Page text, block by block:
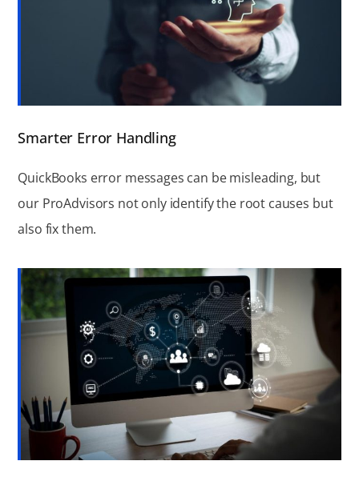
Smarter Error Handling
QuickBooks error messages can be misleading, but
our ProAdvisors not only identify the root causes but
also fix them.